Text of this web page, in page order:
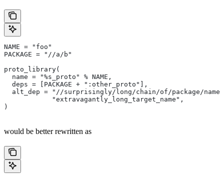
NAME = "foo"
PACKAGE = "//a/b"
proto_library(
  name = "%s_proto" % NAME,
  deps = [PACKAGE + ":other_proto"],
alt_dep = "//surprisingly/long/chain/of/package/
            "extravagantly_long_target_name",
)
would be better rewritten as